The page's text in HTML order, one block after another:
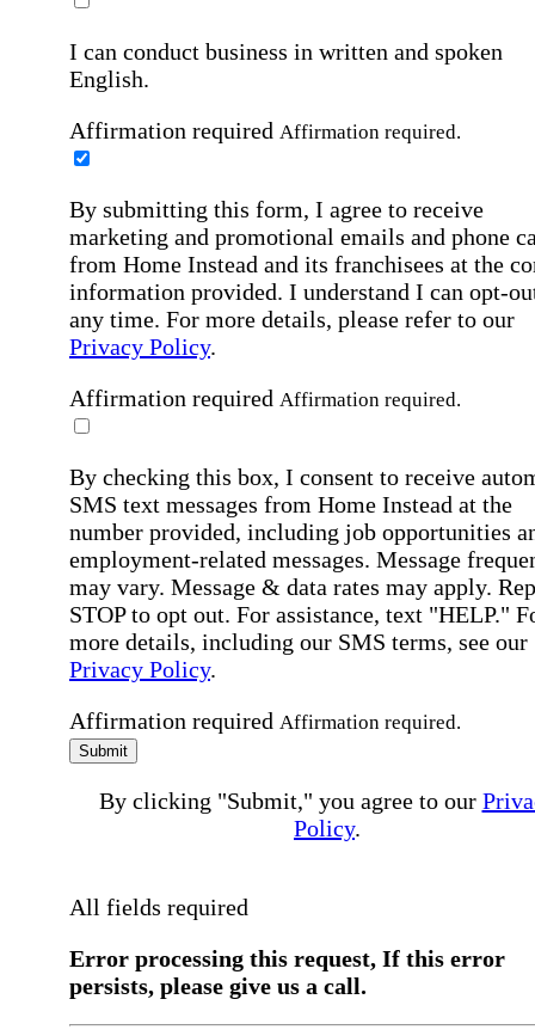
I can conduct business in written and spoken
English.
Affirmation required Affirmation required.
By submitting this form, I agree to receive
marketing and promotional emails and phone
from Home Instead and its franchisees at the
information provided. I understand I can opt-
any time. For more details, please refer to our
Privacy Policy.
Affirmation required Affirmation required.
By checking this box, I consent to receive
SMS text messages from Home Instead at the
number provided, including job opportunities
employment-related messages. Message
may vary. Message & data rates may apply.
STOP to opt out. For assistance, text "HELP."
more details, including our SMS terms, see our
Privacy Policy.
Affirmation required Affirmation required.
Submit
By clicking "Submit," you agree to our
Policy.
All fields required
Error processing this request, If this error
persists, please give us a call.